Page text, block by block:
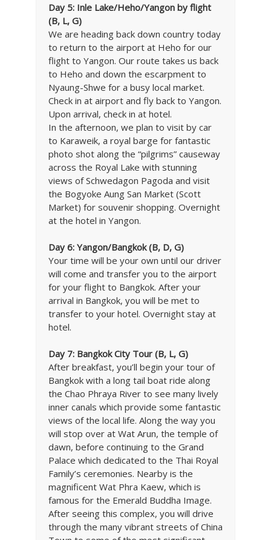
Day 5: Inle Lake/Heho/Yangon by flight
(B, L, G)
We are heading back down country today
to return to the airport at Heho for our
flight to Yangon. Our route takes us back
to Heho and down the escarpment to
Nyaung-Shwe for a busy local market.
Check in at airport and fly back to Yangon.
Upon arrival, check in at hotel.
In the afternoon, we plan to visit by car
to Karaweik, a royal barge for fantastic
photo shot along the “pilgrims” causeway
across the Royal Lake with stunning
views of Schwedagon Pagoda and visit
the Bogyoke Aung San Market (Scott
Market) for souvenir shopping. Overnight
at the hotel in Yangon.
Day 6: Yangon/Bangkok (B, D, G)
Your time will be your own until our driver
will come and transfer you to the airport
for your flight to Bangkok. After your
arrival in Bangkok, you will be met to
transfer to your hotel. Overnight stay at
hotel.
Day 7: Bangkok City Tour (B, L, G)
After breakfast, you’ll begin your tour of
Bangkok with a long tail boat ride along
the Chao Phraya River to see many lively
inner canals which provide some fantastic
views of the local life. Along the way you
will stop over at Wat Arun, the temple of
dawn, before continuing to the Grand
Palace which dedicated to the Thai Royal
Family’s ceremonies. Nearby is the
magnificent Wat Phra Kaew, which is
famous for the Emerald Buddha Image.
After seeing this complex, you will drive
through the many vibrant streets of China